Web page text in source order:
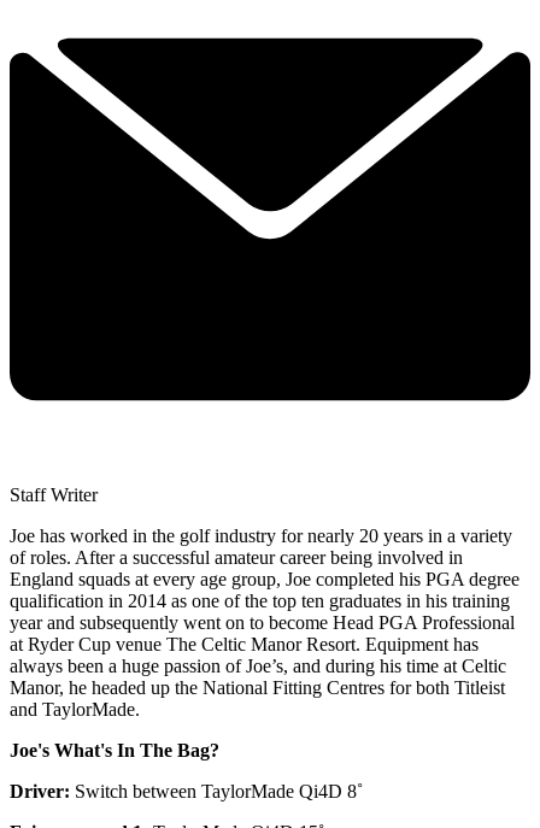
Staff Writer
Joe has worked in the golf industry for nearly 20 years in a variety
of roles. After a successful amateur career being involved in
England squads at every age group, Joe completed his PGA degree
qualification in 2014 as one of the top ten graduates in his training
year and subsequently went on to become Head PGA Professional
at Ryder Cup venue The Celtic Manor Resort. Equipment has
always been a huge passion of Joe’s, and during his time at Celtic
Manor, he headed up the National Fitting Centres for both Titleist
and TaylorMade.
Joe's What's In The Bag?
Driver: Switch between TaylorMade Qi4D 8˚